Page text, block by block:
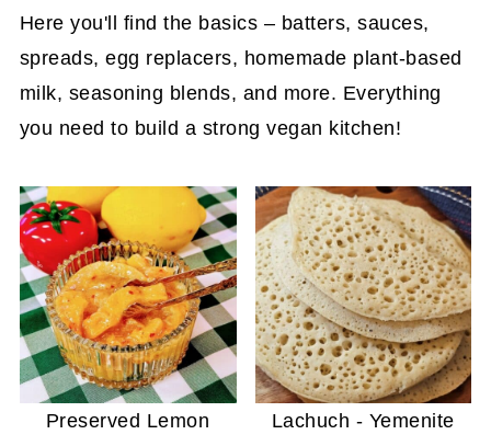
Here you'll find the basics – batters, sauces,
spreads, egg replacers, homemade plant-based
milk, seasoning blends, and more. Everything
you need to build a strong vegan kitchen!
Preserved Lemon
Lachuch - Yemenite